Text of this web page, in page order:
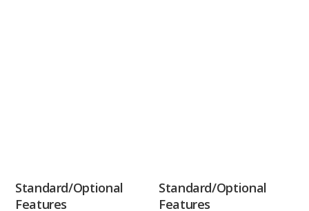
Standard/Optional
Features
Standard/Optional
Features